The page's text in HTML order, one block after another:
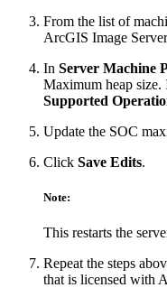
From the list of
ArcGIS Image
In Server Machine
Maximum heap
Supported
Update the SOC
Click Save Edits.
Note:
This restarts the
Repeat the steps
that is licensed with